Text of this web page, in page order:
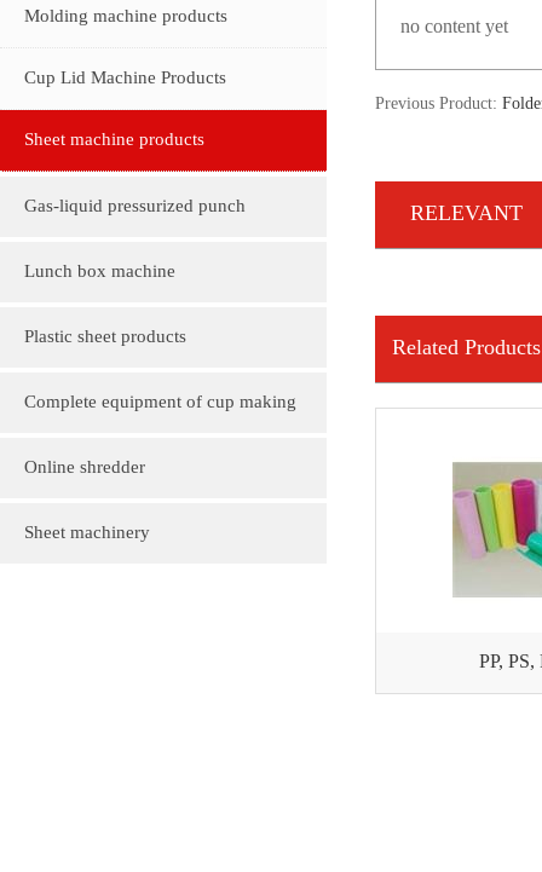
Molding machine products
Cup Lid Machine Products
Sheet machine products
Gas-liquid pressurized punch
Lunch box machine
Plastic sheet products
PVC various color folder customization
PVC, various sizes of plastic sheet
Complete equipment of cup making
machine
Online shredder
Sheet machinery
no content yet
Previous Product:
RELEVANT
Related Products
PP, PS,